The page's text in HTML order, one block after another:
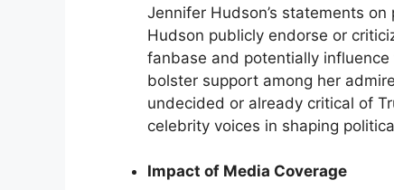
Jennifer Hudson’s statements
Hudson publicly endorse or
fanbase and potentially
bolster support among her
undecided or already critical of
celebrity voices in shaping
Impact of Media Coverage